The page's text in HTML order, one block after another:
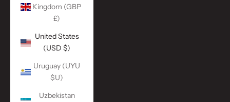
Kingdom (GBP
£)
United States
(USD $)
Uruguay (UYU
$U)
Uzbekistan